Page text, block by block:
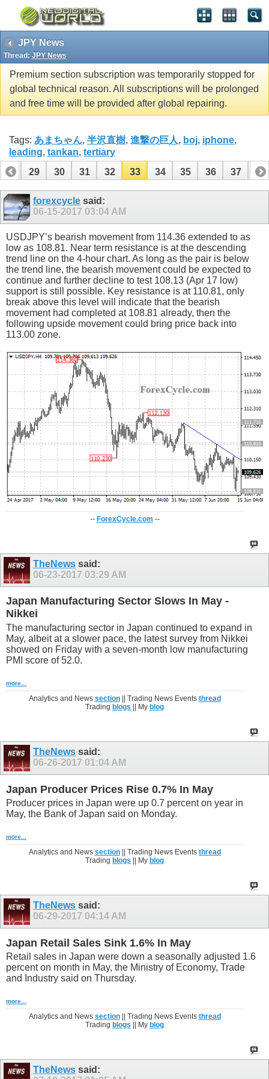
JPY News
Thread: JPY News
Premium section subscription was temporarily stopped for
global technical reason. All subscriptions will be prolonged
and free time will be provided after global repairing.
Tags: あまちゃん, 半沢直樹, 進撃の巨人, boj, iphone,
leading, tankan, tertiary
28
29 30 31 32 33 34 35 36 37 38
48 49forexcycle said:
06-15-2017 03:04 AM
USDJPY’s bearish movement from 114.36 extended to as
low as 108.81. Near term resistance is at the descending
trend line on the 4-hour chart. As long as the pair is below
the trend line, the bearish movement could be expected to
continue and further decline to test 108.13 (Apr 17 low)
support is still possible. Key resistance is at 110.81, only
break above this level will indicate that the bearish
movement had completed at 108.81 already, then the
following upside movement could bring price back into
113.00 zone.
-- ForexCycle.com --
TheNews said:
06-23-2017 03:29 AM
Japan Manufacturing Sector Slows In May -
Nikkei
The manufacturing sector in Japan continued to expand in
May, albeit at a slower pace, the latest survey from Nikkei
showed on Friday with a seven-month low manufacturing
PMI score of 52.0.
more...
Analytics and News section|| Trading News Events thread
Trading blogs || My blog
TheNews said:
06-26-2017 01:04 AM
Japan Producer Prices Rise 0.7% In May
Producer prices in Japan were up 0.7 percent on year in
May, the Bank of Japan said on Monday.
more...
Analytics and News section|| Trading News Events thread
Trading blogs || My blog
TheNews said:
06-29-2017 04:14 AM
Japan Retail Sales Sink 1.6% In May
Retail sales in Japan were down a seasonally adjusted 1.6
percent on month in May, the Ministry of Economy, Trade
and Industry said on Thursday.
more...
Analytics and News section|| Trading News Events thread
Trading blogs || My blog
TheNews said: